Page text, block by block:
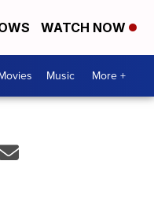
WATCH NOW
Music More +